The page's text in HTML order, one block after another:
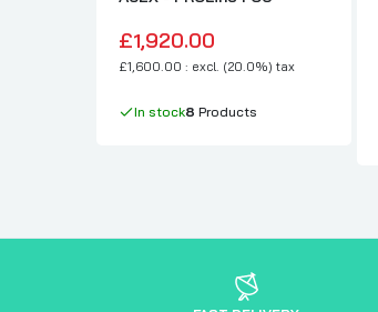
£1,920.00
£1,600.00 : excl. (20.0%) tax
In stock8 Products